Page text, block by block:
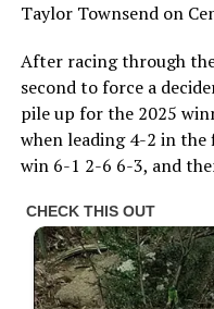
Taylor Townsend on
After racing through
second to force a
pile up for the 2025
when leading 4-2 in the
win 6-1 2-6 6-3, and